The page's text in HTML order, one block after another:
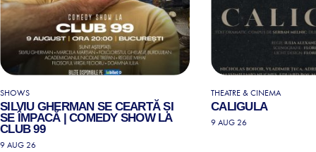
SHOWS
SILVIU GHERMAN SE CEARTĂ ȘI
SE ÎMPACĂ | COMEDY SHOW LA
CLUB 99
9 AUG 26
THEATRE & CINEMA
CALIGULA
9 AUG 26